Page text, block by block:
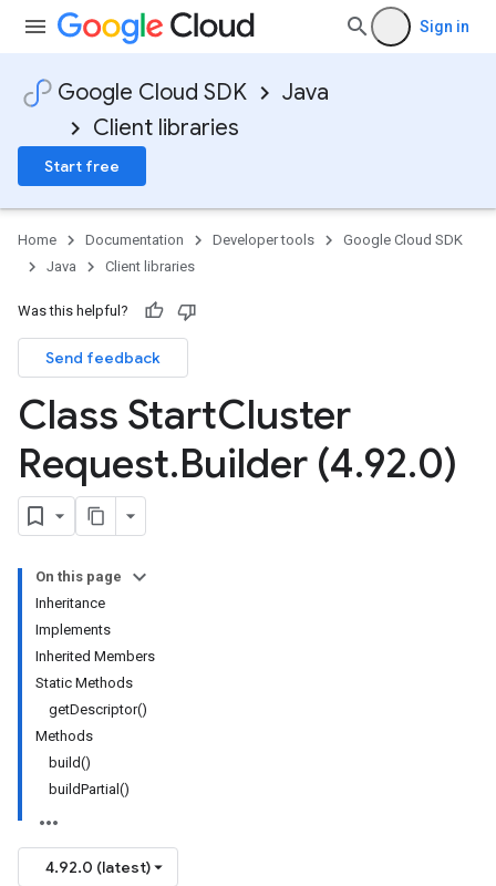
Sign in
Google Cloud SDK
Java
Client libraries
Start free
Home Documentation Developer tools
Google Cloud SDK
Java
Client libraries
Was this helpful?
Send feedback
Class StartCluster
Request.Builder (4.92.0)
On this page
Inheritance
Implements
Inherited Members
Static Methods
getDescriptor()
Methods
build()
buildPartial()
4.92.0 (latest)